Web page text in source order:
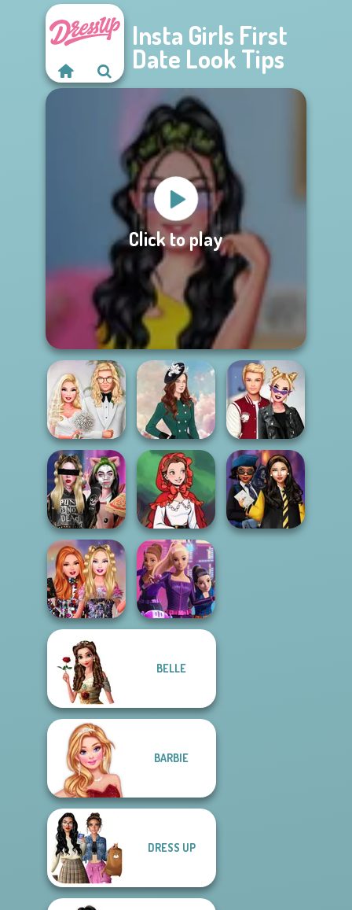
Insta Girls First
Date Look Tips
Click to play
Babs' Spring
Wedding
Kate Middleton
Kiss, Marry, Hate
Challenge
Billie's Weekly
Planner
Little Red Riding
Hood
Bestie Birthday
Surprise
Spy Squad
BELLE
BARBIE
DRESS UP